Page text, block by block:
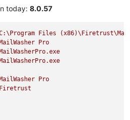
today: 8.0.57
Files
Pro
Pro
Firetrust